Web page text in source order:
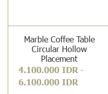
Marble Coffee Table
Circular Hollow
Placement
4.100.000 IDR -
6.100.000 IDR